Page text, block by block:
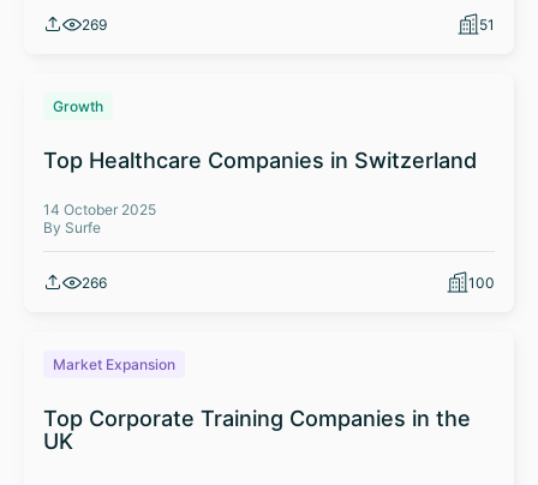
269 51
Growth
Top Healthcare Companies in Switzerland
14 October 2025
By Surfe
266 100
Market Expansion
Top Corporate Training Companies in the
UK